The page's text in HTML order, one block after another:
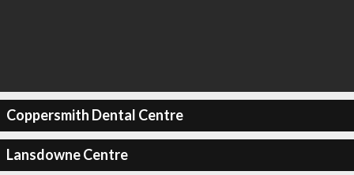
Coppersmith Dental Centre
Lansdowne Centre